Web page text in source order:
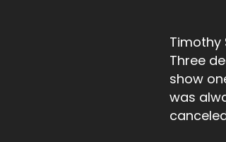
Timothy
Three
show
was